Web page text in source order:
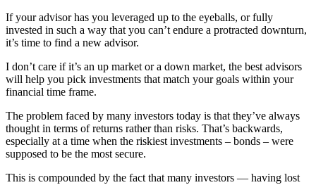
If your advisor has you leveraged up to the eyeballs, or fully
invested in such a way that you can’t endure a protracted downturn,
it’s time to find a new advisor.
I don’t care if it’s an up market or a down market, the best advisors
will help you pick investments that match your goals within your
financial time frame.
The problem faced by many investors today is that they’ve always
thought in terms of returns rather than risks. That’s backwards,
especially at a time when the riskiest investments – bonds – were
supposed to be the most secure.
This is compounded by the fact that many investors — having lost